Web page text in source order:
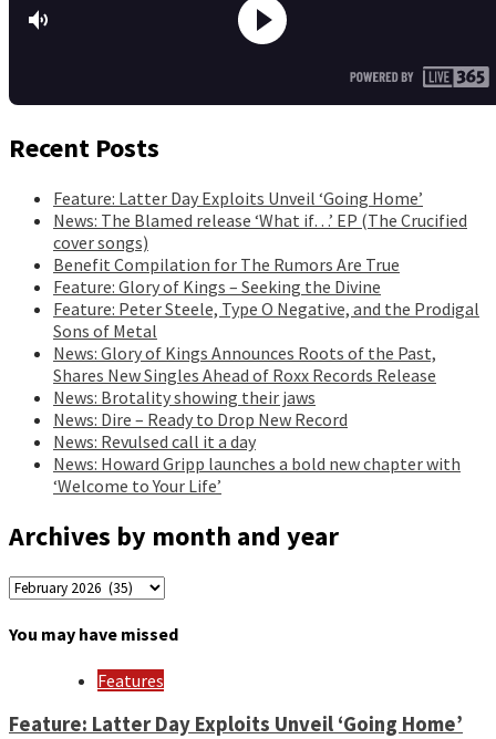
Recent Posts
Feature: Latter Day Exploits Unveil ‘Going Home’
News: The Blamed release ‘What if…’ EP (The Crucified
cover songs)
Benefit Compilation for The Rumors Are True
Feature: Glory of Kings – Seeking the Divine
Feature: Peter Steele, Type O Negative, and the Prodigal
Sons of Metal
News: Glory of Kings Announces Roots of the Past,
Shares New Singles Ahead of Roxx Records Release
News: Brotality showing their jaws
News: Dire – Ready to Drop New Record
News: Revulsed call it a day
News: Howard Gripp launches a bold new chapter with
‘Welcome to Your Life’
Archives by month and year
Archives
month
You may have missed
Features
Feature: Latter Day Exploits Unveil ‘Going Home’